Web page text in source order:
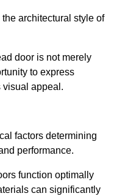
architectural style of
door is not merely
to express
visual appeal.
factors determining
performance.
function optimally
can significantly